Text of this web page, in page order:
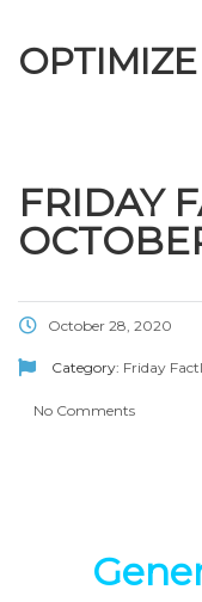
FRIDAY
October 28, 2020
Category: Friday
No Comments